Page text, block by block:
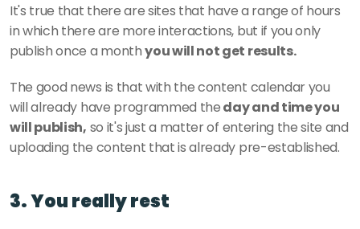
It's true that there are sites that have a range of hours
in which there are more interactions, but if you only
publish once a month you will not get results.
The good news is that with the content calendar you
will already have programmed the day and time you
will publish, so it's just a matter of entering the site and
uploading the content that is already pre-established.
3. You really rest